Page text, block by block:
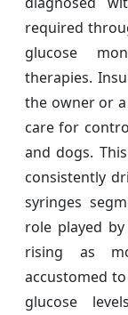
required
glucose
therapies.
the owner or
care for
and dogs.
consistently
syringes
role played
rising as
accustomed
glucose